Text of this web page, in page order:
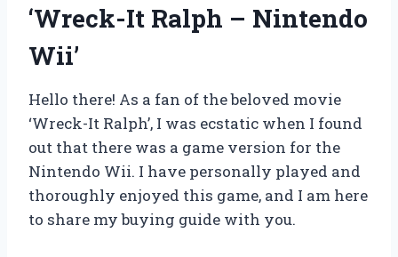
‘Wreck-It Ralph – Nintendo
Wii’
Hello there! As a fan of the beloved movie
‘Wreck-It Ralph’, I was ecstatic when I found
out that there was a game version for the
Nintendo Wii. I have personally played and
thoroughly enjoyed this game, and I am here
to share my buying guide with you.